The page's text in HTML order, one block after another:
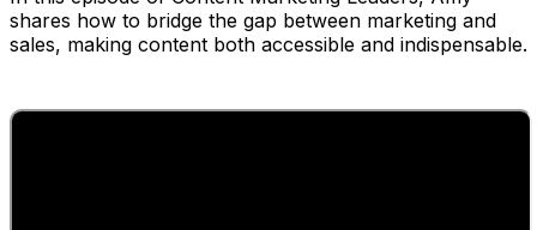
shares how to bridge the gap between marketing and
sales, making content both accessible and indispensable.